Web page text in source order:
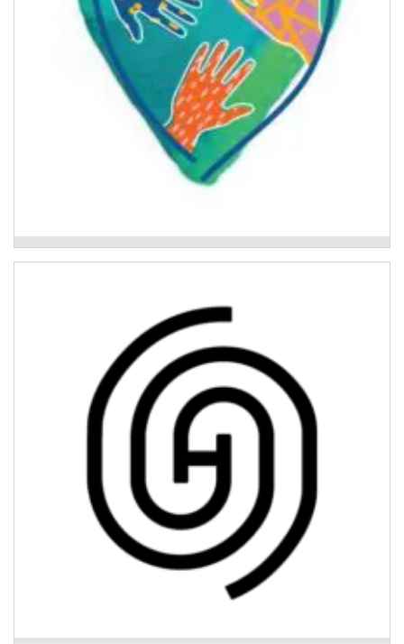
Above Water
Individualised and trauma-informed therapeutic
support for young people aged 14 - 18 who have been
impacted by the 2022 floods.
Read More